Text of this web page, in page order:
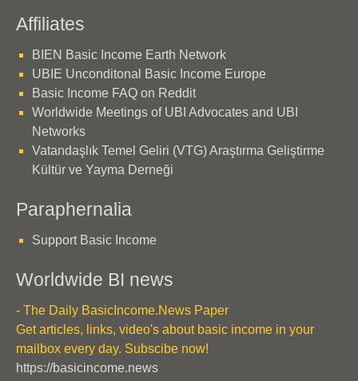
Affiliates
BIEN Basic Income Earth Network
UBIE Unconditonal Basic Income Europe
Basic Income FAQ on Reddit
Worldwide Meetings of UBI Advocates and UBI
Networks
Vatandaşlık Temel Geliri (VTG) Araştırma Geliştirme
Kültür ve Yayma Derneği
Paraphernalia
Support Basic Income
Worldwide BI news
- The Daily BasicIncome.News Paper
Get articles, links, video's about basic income in your
mailbox every day. Subscibe now!
https://basicincome.news